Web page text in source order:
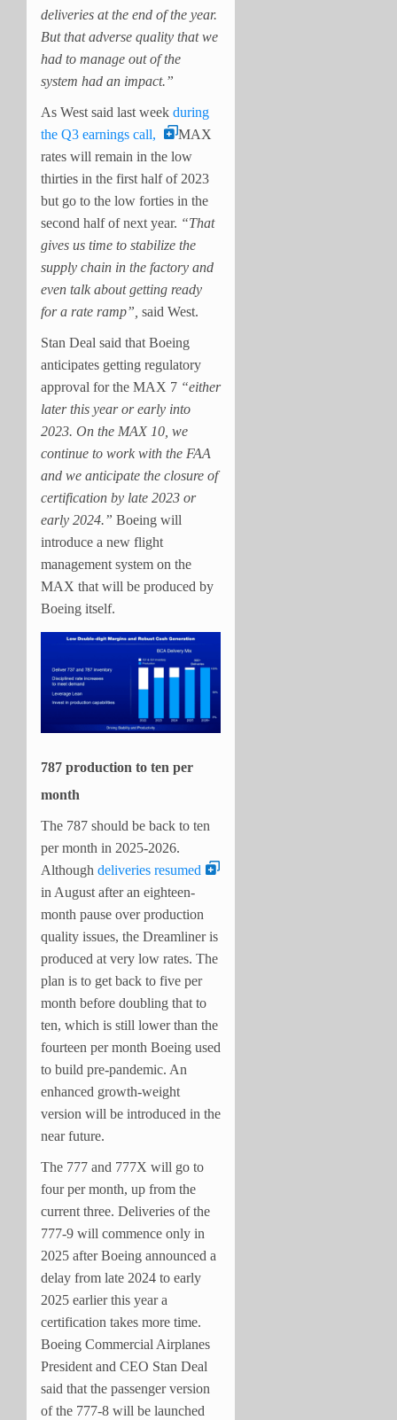
deliveries at the end of the year.
But that adverse quality that we
had to manage out of the
system had an impact.”
As West said last week during
the Q3 earnings call,
MAX
rates will remain in the low
thirties in the first half of 2023
but go to the low forties in the
second half of next year. “That
gives us time to stabilize the
supply chain in the factory and
even talk about getting ready
for a rate ramp”, said West.
Stan Deal said that Boeing
anticipates getting regulatory
approval for the MAX 7 “either
later this year or early into
2023. On the MAX 10, we
continue to work with the FAA
and we anticipate the closure of
certification by late 2023 or
early 2024.” Boeing will
introduce a new flight
management system on the
MAX that will be produced by
Boeing itself.
787 production to ten per
month
The 787 should be back to ten
per month in 2025-2026.
Although deliveries resumed
in August after an eighteen-
month pause over production
quality issues, the Dreamliner is
produced at very low rates. The
plan is to get back to five per
month before doubling that to
ten, which is still lower than the
fourteen per month Boeing used
to build pre-pandemic. An
enhanced growth-weight
version will be introduced in the
near future.
The 777 and 777X will go to
four per month, up from the
current three. Deliveries of the
777-9 will commence only in
2025 after Boeing announced a
delay from late 2024 to early
2025 earlier this year a
certification takes more time.
Boeing Commercial Airplanes
President and CEO Stan Deal
said that the passenger version
of the 777-8 will be launched